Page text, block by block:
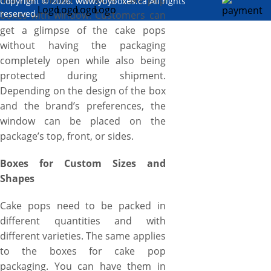
boxes with window. Customers can
get a glimpse of the cake pops
without having the packaging
completely open while also being
protected during shipment.
Depending on the design of the box
and the brand’s preferences, the
window can be placed on the
package’s top, front, or sides.
Boxes for Custom Sizes and
Shapes
Cake pops need to be packed in
different quantities and with
different varieties. The same applies
to the boxes for cake pop
packaging. You can have them in
reserved.